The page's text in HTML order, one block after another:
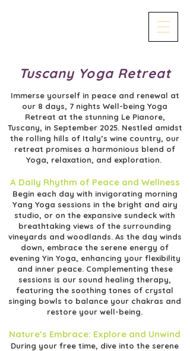
Tuscany Yoga Retreat
Immerse yourself in peace and renewal at
our 8 days, 7 nights Well-being Yoga
Retreat at the stunning Le Pianore,
Tuscany, in September 2025. Nestled amidst
the rolling hills of Italy’s wine country, our
retreat promises a harmonious blend of
Yoga, relaxation, and exploration.
A Daily Rhythm of Peace and Wellness
Begin each day with invigorating morning
Yang Yoga sessions in the bright and airy
studio, or on the expansive sundeck with
breathtaking views of the surrounding
vineyards and woodlands. As the day winds
down, embrace the serene energy of
evening Yin Yoga, enhancing your flexibility
and inner peace. Complementing these
sessions is our sound healing therapy,
featuring the soothing tones of crystal
singing bowls to balance your chakras and
restore your well-being.
Nature’s Embrace: Explore and Unwind
During your free time, dive into the serene